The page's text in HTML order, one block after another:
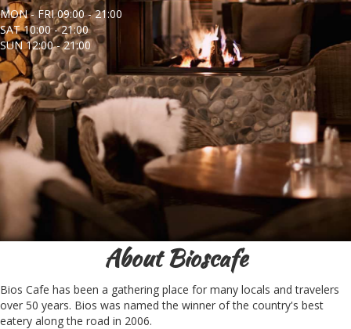
MON - FRI 09:00 - 21:00
SAT 10:00 - 21:00
SUN 12:00 - 21:00
About Bioscafe
Bios Cafe has been a gathering place for many locals and travelers
over 50 years. Bios was named the winner of the country's best
eatery along the road in 2006.